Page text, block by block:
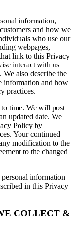
information,
and how we
who use our
webpages,
link to this Privacy
interact with us
also describe the
information and how
practices.
time. We will post
updated date. We
Policy by
Your continued
modification to the
to the changed
information
in this Privacy
COLLECT &